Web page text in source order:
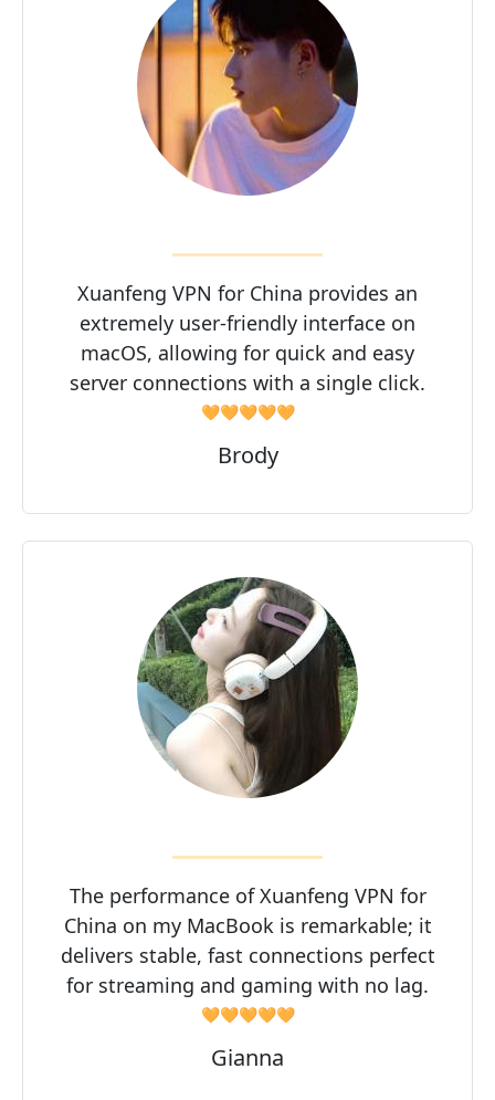
Xuanfeng VPN for China provides an
extremely user-friendly interface on
macOS, allowing for quick and easy
server connections with a single click.
🧡🧡🧡🧡🧡
Brody
The performance of Xuanfeng VPN for
China on my MacBook is remarkable; it
delivers stable, fast connections perfect
for streaming and gaming with no lag.
🧡🧡🧡🧡🧡
Gianna